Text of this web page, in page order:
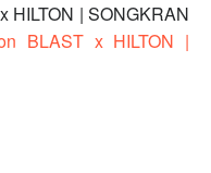
HILTON | SONGKRAN
BLAST x HILTON |